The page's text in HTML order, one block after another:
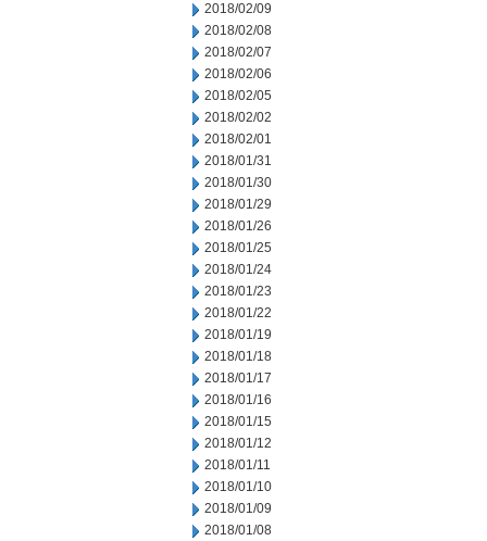
2018/02/09
2018/02/08
2018/02/07
2018/02/06
2018/02/05
2018/02/02
2018/02/01
2018/01/31
2018/01/30
2018/01/29
2018/01/26
2018/01/25
2018/01/24
2018/01/23
2018/01/22
2018/01/19
2018/01/18
2018/01/17
2018/01/16
2018/01/15
2018/01/12
2018/01/11
2018/01/10
2018/01/09
2018/01/08